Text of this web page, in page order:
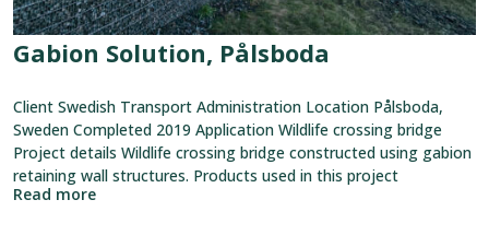
Gabion Solution, Pålsboda
Client Swedish Transport Administration Location Pålsboda,
Sweden Completed 2019 Application Wildlife crossing bridge
Project details Wildlife crossing bridge constructed using gabion
retaining wall structures. Products used in this project
Read more